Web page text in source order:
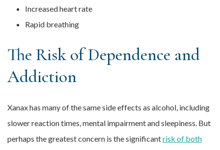
Increased heart rate
Rapid breathing
The Risk of Dependence and
Addiction
Xanax has many of the same side effects as alcohol, including
slower reaction times, mental impairment and sleepiness. But
perhaps the greatest concern is the significantrisk of both